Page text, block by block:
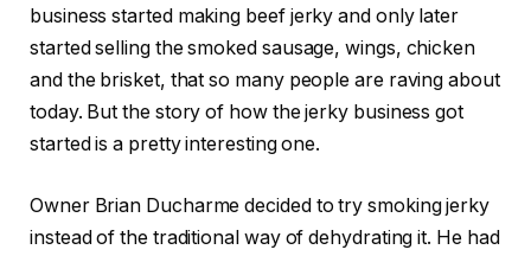
business started making beef jerky and only later
started selling the smoked sausage, wings, chicken
and the brisket, that so many people are raving about
today. But the story of how the jerky business got
started is a pretty interesting one.
Owner Brian Ducharme decided to try smoking jerky
instead of the traditional way of dehydrating it. He had